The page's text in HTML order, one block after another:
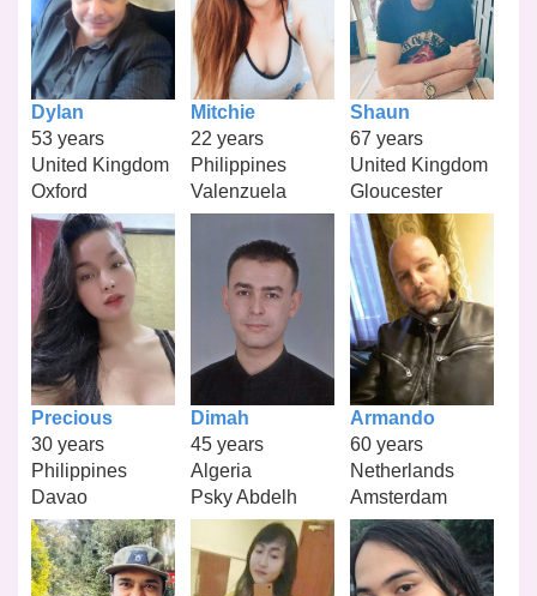
Dylan
53 years
United Kingdom
Oxford
Mitchie
22 years
Philippines
Valenzuela
Shaun
67 years
United Kingdom
Gloucester
Precious
30 years
Philippines
Davao
Dimah
45 years
Algeria
Psky Abdelh
Armando
60 years
Netherlands
Amsterdam